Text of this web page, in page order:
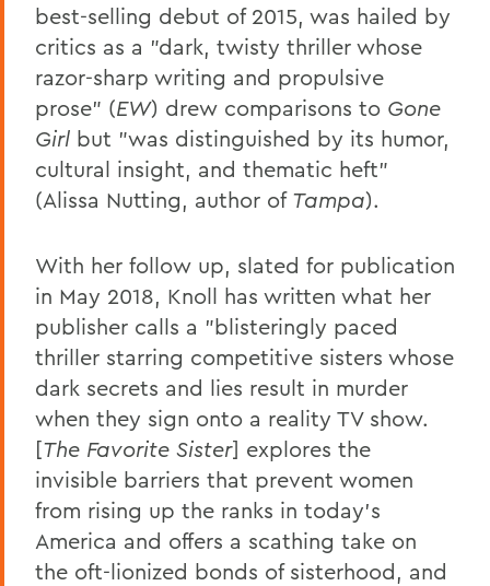
best-selling debut of 2015, was hailed by
critics as a "dark, twisty thriller whose
razor-sharp writing and propulsive
prose" (EW) drew comparisons to Gone
Girl but "was distinguished by its humor,
cultural insight, and thematic heft"
(Alissa Nutting, author of Tampa).
With her follow up, slated for publication
in May 2018, Knoll has written what her
publisher calls a "blisteringly paced
thriller starring competitive sisters whose
dark secrets and lies result in murder
when they sign onto a reality TV show.
[The Favorite Sister] explores the
invisible barriers that prevent women
from rising up the ranks in today's
America and offers a scathing take on
the oft-lionized bonds of sisterhood, and